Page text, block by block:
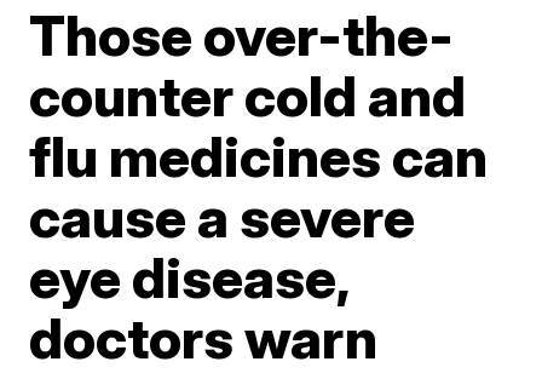
Those over-the-
counter cold and
flu medicines can
cause a severe
eye disease,
doctors warn